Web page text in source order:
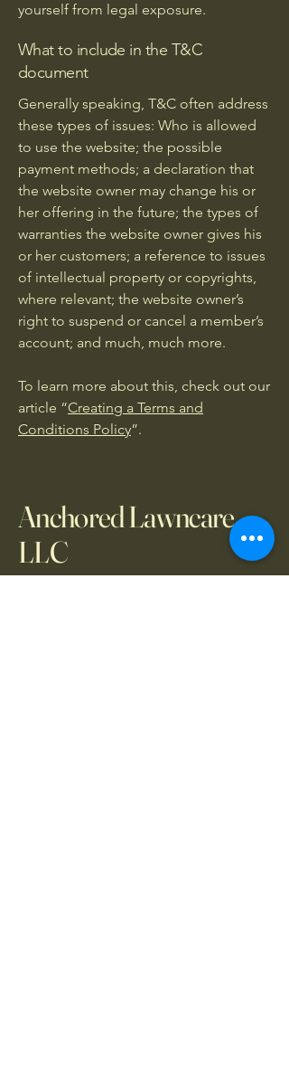
yourself from legal exposure.
What to include in the T&C
document
Generally speaking, T&C often address
these types of issues: Who is allowed
to use the website; the possible
payment methods; a declaration that
the website owner may change his or
her offering in the future; the types of
warranties the website owner gives his
or her customers; a reference to issues
of intellectual property or copyrights,
where relevant; the website owner’s
right to suspend or cancel a member’s
account; and much, much more.
To learn more about this, check out our
article “Creating a Terms and
Conditions Policy”.
Anchored Lawncare
LLC